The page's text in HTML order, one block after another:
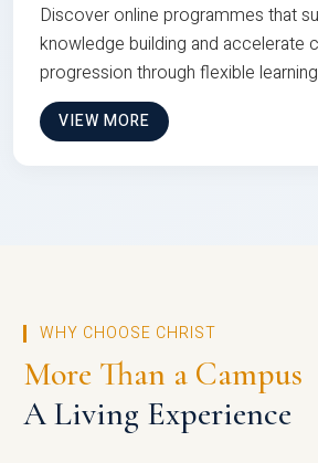
Discover online programmes that
knowledge building and accelerate
progression through flexible learning
VIEW MORE
WHY CHOOSE CHRIST
More Than a Campus
A Living Experience